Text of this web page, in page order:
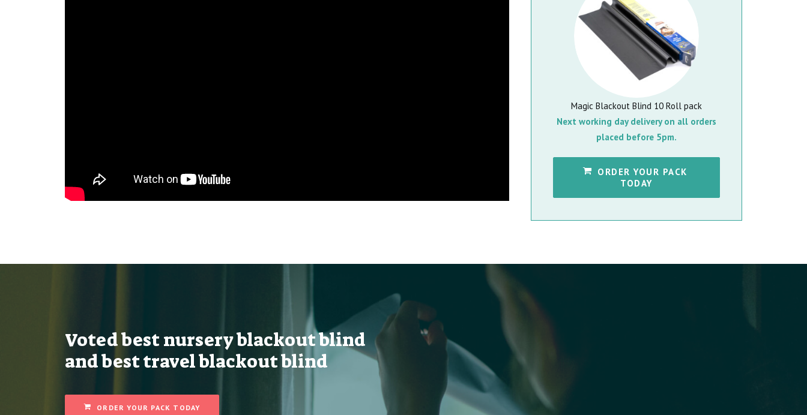
Magic Blackout Blind 10 Roll pack
Next working day delivery on all orders
placed before 5pm.
ORDER YOUR PACK
TODAY
Voted best nursery blackout blind
and best travel blackout blind
ORDER YOUR PACK TODAY